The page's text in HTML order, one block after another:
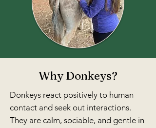
Why Donkeys?
Donkeys react positively to human
contact and seek out interactions.
They are calm, sociable, and gentle in